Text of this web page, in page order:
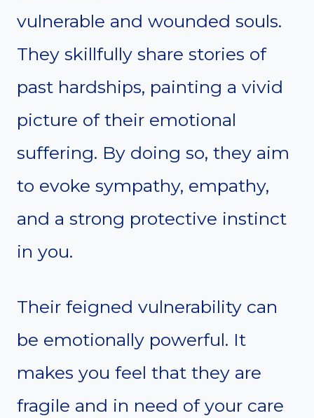
vulnerable and wounded souls.
They skillfully share stories of
past hardships, painting a vivid
picture of their emotional
suffering. By doing so, they aim
to evoke sympathy, empathy,
and a strong protective instinct
in you.
Their feigned vulnerability can
be emotionally powerful. It
makes you feel that they are
fragile and in need of your care